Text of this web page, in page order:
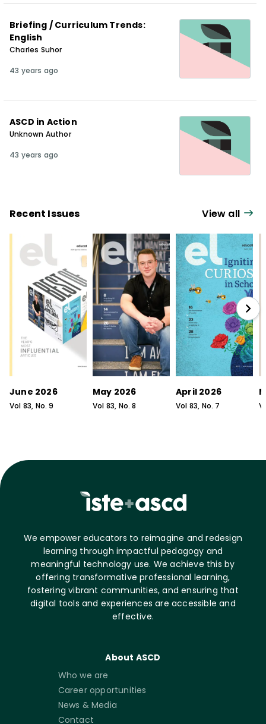
Briefing / Curriculum Trends:
English
Charles Suhor
43 years ago
ASCD in Action
Unknown Author
43 years ago
Recent Issues View all
June 2026
Vol 83, No.9
May 2026
Vol 83, No.8
April 2026
Vol 83, No. 7
We empower educators to reimagine and redesign
learning through impactful pedagogy and
meaningful technology use. We achieve this by
offering transformative professional learning,
fostering vibrant communities, and ensuring that
digital tools and experiences are accessible and
effective.
About ASCD
Who we are
Career opportunities
News & Media
Contact